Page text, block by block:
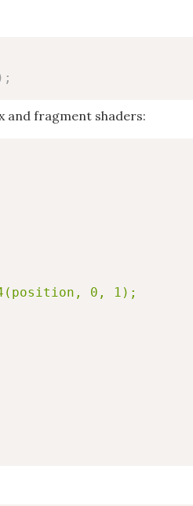
;
and fragment shaders:
0, 1);